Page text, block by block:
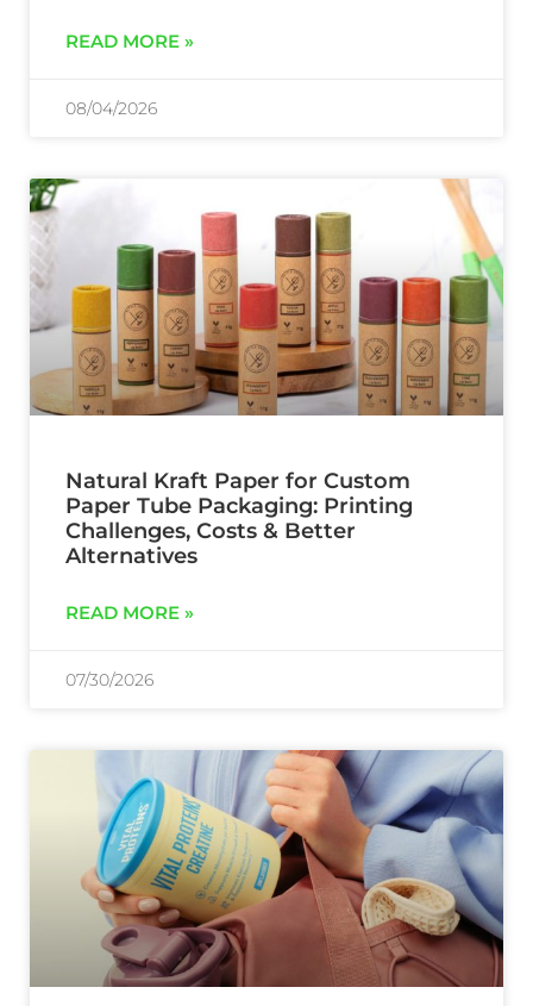
READ MORE »
08/04/2026
Natural Kraft Paper for Custom
Paper Tube Packaging: Printing
Challenges, Costs & Better
Alternatives
READ MORE »
07/30/2026